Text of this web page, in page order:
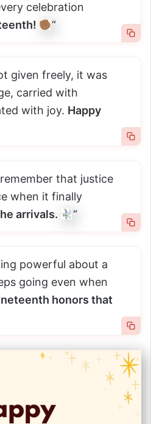
celebration
“
given freely, it was
carried with
with joy. Happy
that justice
when it finally
arrivals. “
powerful about a
going even when
honors that